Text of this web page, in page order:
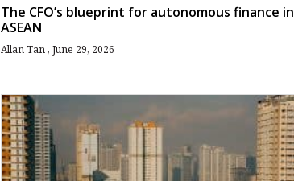
The CFO’s blueprint for autonomous finance in
ASEAN
Allan Tan June 29, 2026